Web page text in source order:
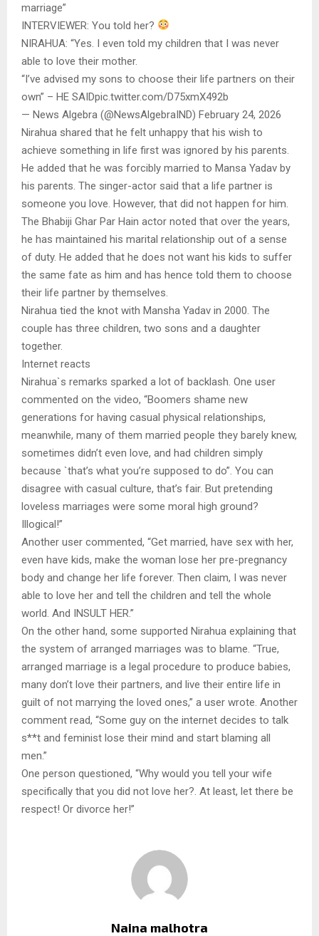
marriage”
INTERVIEWER: You told her?
NIRAHUA: “Yes. I even told my children that I was never
able to love their mother.
“I’ve advised my sons to choose their life partners on their
own” – HE SAIDpic.twitter.com/D75xmX492b
— News Algebra (@NewsAlgebraIND) February 24, 2026
Nirahua shared that he felt unhappy that his wish to
achieve something in life first was ignored by his parents.
He added that he was forcibly married to Mansa Yadav by
his parents. The singer-actor said that a life partner is
someone you love. However, that did not happen for him.
The Bhabiji Ghar Par Hain actor noted that over the years,
he has maintained his marital relationship out of a sense
of duty. He added that he does not want his kids to suffer
the same fate as him and has hence told them to choose
their life partner by themselves.
Nirahua tied the knot with Mansha Yadav in 2000. The
couple has three children, two sons and a daughter
together.
Internet reacts
Nirahua`s remarks sparked a lot of backlash. One user
commented on the video, “Boomers shame new
generations for having casual physical relationships,
meanwhile, many of them married people they barely knew,
sometimes didn’t even love, and had children simply
because `that’s what you’re supposed to do”. You can
disagree with casual culture, that’s fair. But pretending
loveless marriages were some moral high ground?
Illogical!”
Another user commented, “Get married, have sex with her,
even have kids, make the woman lose her pre-pregnancy
body and change her life forever. Then claim, I was never
able to love her and tell the children and tell the whole
world. And INSULT HER.”
On the other hand, some supported Nirahua explaining that
the system of arranged marriages was to blame. “True,
arranged marriage is a legal procedure to produce babies,
many don’t love their partners, and live their entire life in
guilt of not marrying the loved ones,” a user wrote. Another
comment read, “Some guy on the internet decides to talk
s**t and feminist lose their mind and start blaming all
men.”
One person questioned, “Why would you tell your wife
specifically that you did not love her?. At least, let there be
respect! Or divorce her!”
Naina malhotra